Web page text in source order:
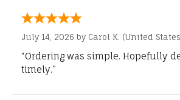
July 14, 2026 by Carol K. (United
“Ordering was simple. Hopefully
timely.”